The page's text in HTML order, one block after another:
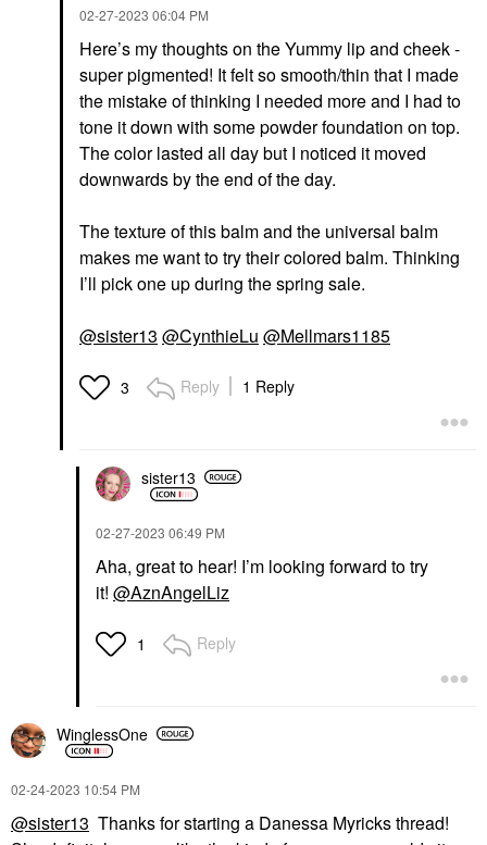
‎02-27-2023 06:04 PM
Here’s my thoughts on the Yummy lip and cheek -
super pigmented! It felt so smooth/thin that I made
the mistake of thinking I needed more and I had to
tone it down with some powder foundation on top.
The color lasted all day but I noticed it moved
downwards by the end of the day.
The texture of this balm and the universal balm
makes me want to try their colored balm. Thinking
I’ll pick one up during the spring sale.
@sister13 @CynthieLu @Mellmars1185
3 Reply 1 Reply
sister13
‎02-27-2023 06:49 PM
Aha, great to hear! I’m looking forward to try
it! @AznAngelLiz
1 Reply
WinglessOne
‎02-24-2023 10:54 PM
@sister13 Thanks for starting a Danessa Myricks thread!